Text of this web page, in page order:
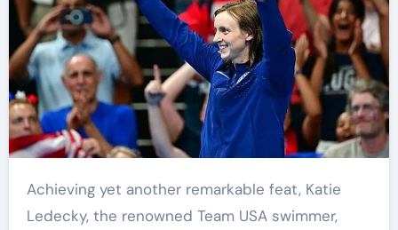
Achieving yet another remarkable feat, Katie
Ledecky, the renowned Team USA swimmer,